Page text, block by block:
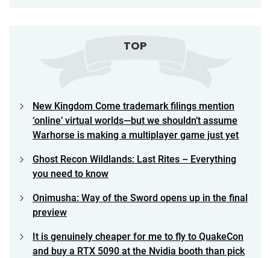
TOP
New Kingdom Come trademark filings mention
‘online’ virtual worlds—but we shouldn’t assume
Warhorse is making a multiplayer game just yet
Ghost Recon Wildlands: Last Rites – Everything
you need to know
Onimusha: Way of the Sword opens up in the final
preview
It is genuinely cheaper for me to fly to QuakeCon
and buy a RTX 5090 at the Nvidia booth than pick